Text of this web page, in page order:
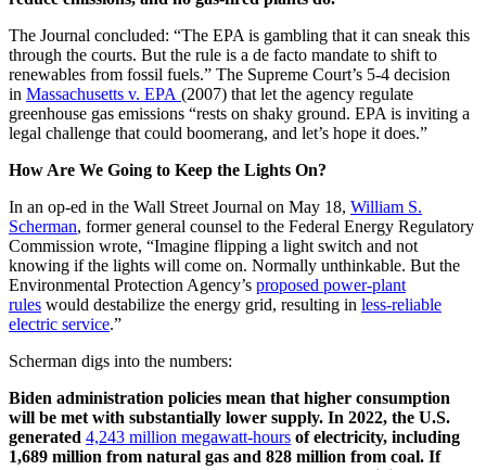
The Journal concluded: “The EPA is gambling that it can sneak this
through the courts. But the rule is a de facto mandate to shift to
renewables from fossil fuels.” The Supreme Court’s 5-4 decision
in Massachusetts v. EPA (2007) that let the agency regulate
greenhouse gas emissions “rests on shaky ground. EPA is inviting a
legal challenge that could boomerang, and let’s hope it does.”
How Are We Going to Keep the Lights On?
In an op-ed in the Wall Street Journal on May 18, William S.
Scherman, former general counsel to the Federal Energy Regulatory
Commission wrote, “Imagine flipping a light switch and not
knowing if the lights will come on. Normally unthinkable. But the
Environmental Protection Agency’s proposed power-plant
rules would destabilize the energy grid, resulting in less-reliable
electric service.”
Scherman digs into the numbers:
Biden administration policies mean that higher consumption
will be met with substantially lower supply. In 2022, the U.S.
generated 4,243 million megawatt-hours of electricity, including
1,689 million from natural gas and 828 million from coal. If